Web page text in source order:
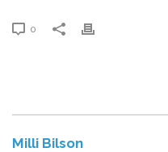
0
Milli Bilson